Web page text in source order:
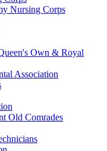
Nursing Corps
Own & Royal
Association
Old Comrades